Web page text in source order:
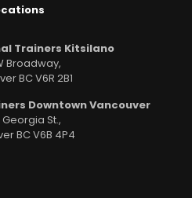
Trainers Kitsilano
Broadway,
BC V6R 2B1
Downtown Vancouver
Georgia St.,
BC V6B 4P4